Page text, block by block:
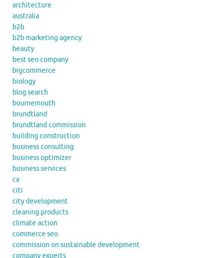
architecture
australia
b2b
b2b marketing agency
beauty
best seo company
bigcommerce
biology
blog search
bournemouth
brundtland
brundtland commission
building construction
business consulting
business optimizer
business services
ca
citi
city development
cleaning products
climate action
commerce seo
commission on sustainable development
company experts